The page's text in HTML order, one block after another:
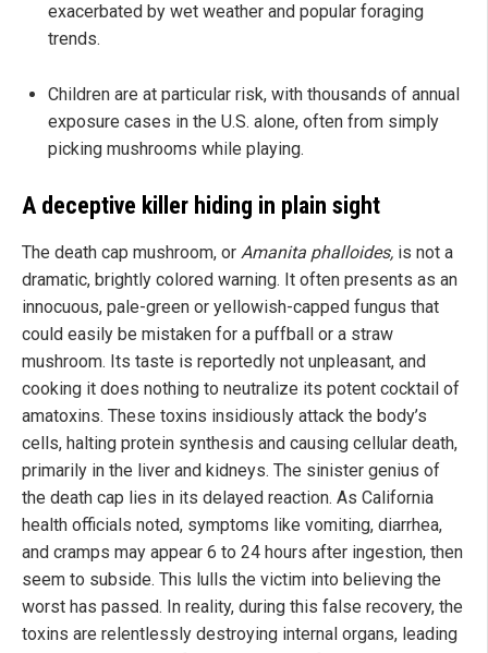
exacerbated by wet weather and popular foraging
trends.
Children are at particular risk, with thousands of annual
exposure cases in the U.S. alone, often from simply
picking mushrooms while playing.
A deceptive killer hiding in plain sight
The death cap mushroom, or Amanita phalloides, is not a
dramatic, brightly colored warning. It often presents as an
innocuous, pale-green or yellowish-capped fungus that
could easily be mistaken for a puffball or a straw
mushroom. Its taste is reportedly not unpleasant, and
cooking it does nothing to neutralize its potent cocktail of
amatoxins. These toxins insidiously attack the body’s
cells, halting protein synthesis and causing cellular death,
primarily in the liver and kidneys. The sinister genius of
the death cap lies in its delayed reaction. As California
health officials noted, symptoms like vomiting, diarrhea,
and cramps may appear 6 to 24 hours after ingestion, then
seem to subside. This lulls the victim into believing the
worst has passed. In reality, during this false recovery, the
toxins are relentlessly destroying internal organs, leading